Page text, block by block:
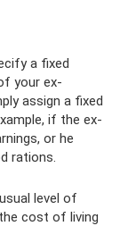
a fixed
your ex-
assign a fixed
if the ex-
or he
rations.
level of
cost of living